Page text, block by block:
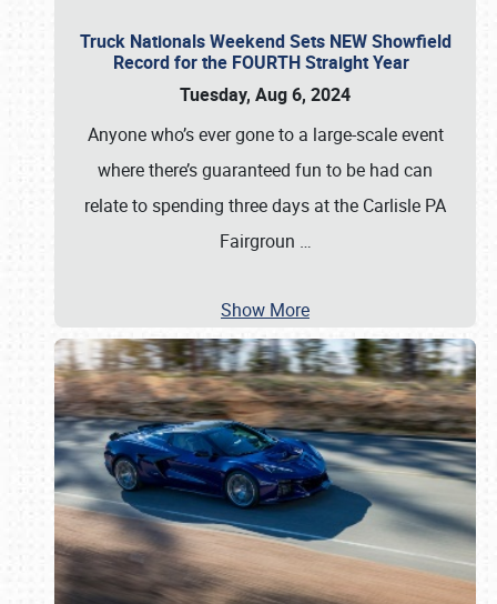
Truck Nationals Weekend Sets NEW Showfield
Record for the FOURTH Straight Year
Tuesday, Aug 6, 2024
Anyone who’s ever gone to a large-scale event
where there’s guaranteed fun to be had can
relate to spending three days at the Carlisle PA
Fairgroun …
Show More